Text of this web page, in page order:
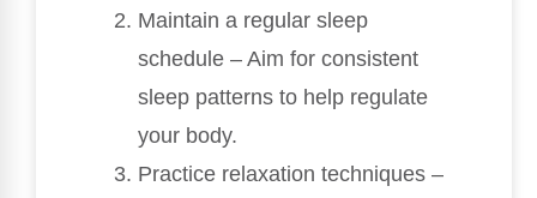
Maintain a regular sleep
schedule – Aim for consistent
sleep patterns to help regulate
your body.
Practice relaxation techniques –